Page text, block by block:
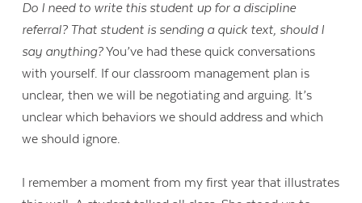
Do I need to write this student up for a discipline
referral? That student is sending a quick text, should I
say anything?You’ve had these quick conversations
with yourself. If our classroom management plan is
unclear, then we will be negotiating and arguing. It’s
unclear which behaviors we should address and which
we should ignore.
I remember a moment from my first year that illustrates